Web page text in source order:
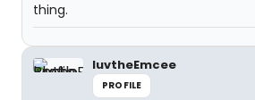
thing.
luvtheEmcee
PROFILE